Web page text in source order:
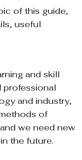
of this guide,
useful
and skill
professional
and industry,
of
we need new
the future.